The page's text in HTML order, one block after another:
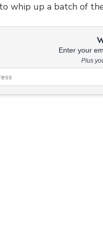
whip up a batch of
Enter your
Plus